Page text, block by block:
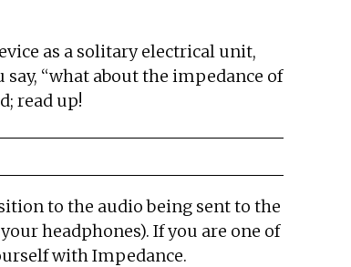
as a solitary electrical unit,
“what about the impedance of
read up!
to the audio being sent to the
headphones). If you are one of
with Impedance.